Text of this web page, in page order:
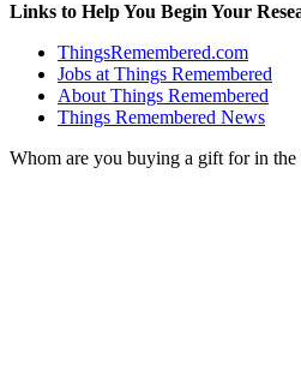
Links to Help You Begin Your
ThingsRemembered.com
Jobs at Things Remembered
About Things Remembered
Things Remembered News
Whom are you buying a gift for in the